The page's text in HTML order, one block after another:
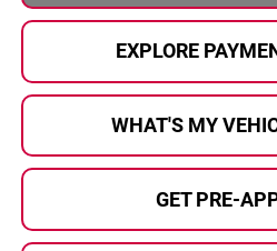
EXPLORE
WHAT'S MY
GET PRE-